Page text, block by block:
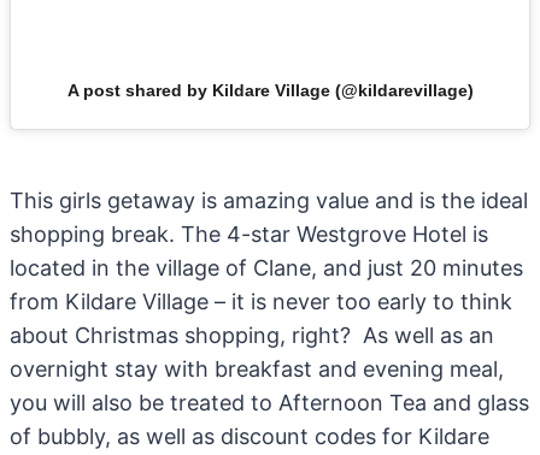
A post shared by Kildare Village (@kildarevillage)
This girls getaway is amazing value and is the ideal
shopping break. The 4-star Westgrove Hotel is
located in the village of Clane, and just 20 minutes
from Kildare Village – it is never too early to think
about Christmas shopping, right? As well as an
overnight stay with breakfast and evening meal,
you will also be treated to Afternoon Tea and glass
of bubbly, as well as discount codes for Kildare